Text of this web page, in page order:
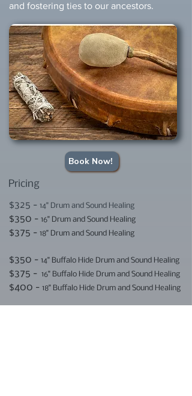
and fostering ties to our ancestors.
Book Now!
Pricing
$325 - 14" Drum and Sound Healing
$350 - 16" Drum and Sound Healing
$375 - 18" Drum and Sound Healing
$350 - 14" Buffalo Hide Drum and Sound Healing
$375 - 16" Buffalo Hide Drum and Sound Healing
$400 - 18" Buffalo Hide Drum and Sound Healing